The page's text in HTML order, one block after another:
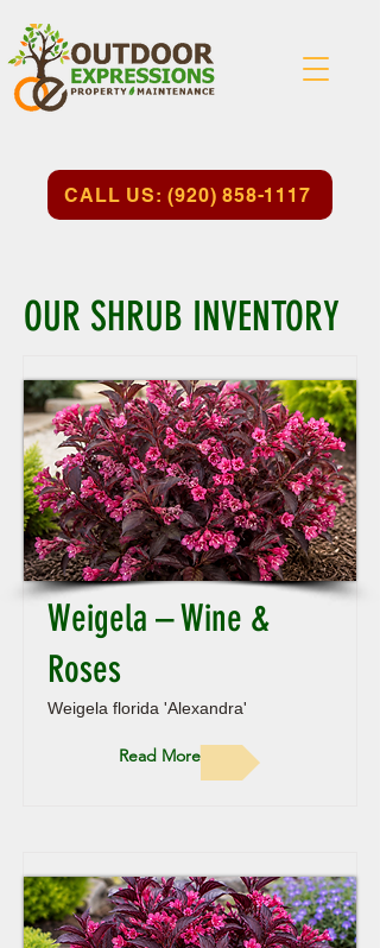
CALL US: (920) 858-1117
OUR SHRUB INVENTORY
Weigela – Wine &
Roses
Weigela florida 'Alexandra'
Read More